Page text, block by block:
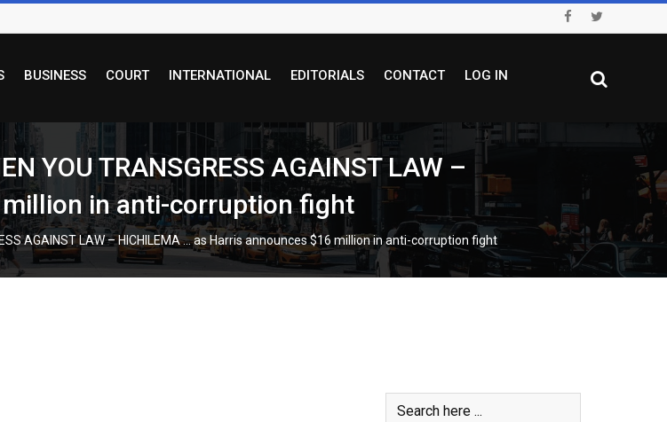
BUSINESS COURT INTERNATIONAL EDITORIALS CONTACT LOG IN
YOU TRANSGRESS AGAINST LAW –
million in anti-corruption fight
AGAINST LAW – HICHILEMA … as Harris announces $16 million in anti-corruption fight